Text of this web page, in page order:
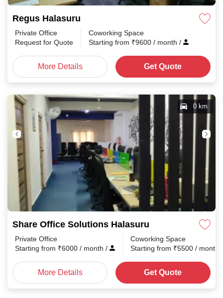
Regus Halasuru
Private Office
Request for Quote
Coworking Space
Starting from ₹9600 / month /
More Details Get Quote
Share Office Solutions Halasuru
0 km
Private Office
Starting from ₹6000 / month /
Coworking Space
Starting from ₹5500 / month
More Details Get Quote